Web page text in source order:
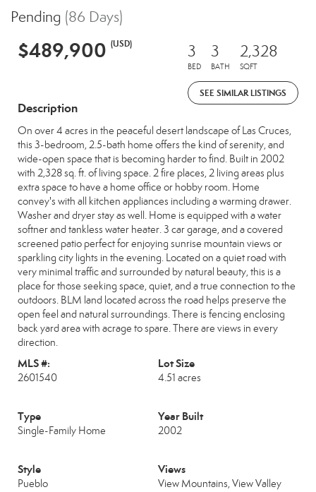
Pending (86 Days)
$489,900 (USD) 3
BED
3
BATH
2,328
SQFT
SEE SIMILAR LISTINGS
Description
On over 4 acres in the peaceful desert landscape of Las Cruces,
this 3-bedroom, 2.5-bath home offers the kind of serenity, and
wide-open space that is becoming harder to find. Built in 2002
with 2,328 sq. ft. of living space. 2 fire places, 2 living areas plus
extra space to have a home office or hobby room. Home
convey's with all kitchen appliances including a warming drawer.
Washer and dryer stay as well. Home is equipped with a water
softner and tankless water heater. 3 car garage, and a covered
screened patio perfect for enjoying sunrise mountain views or
sparkling city lights in the evening. Located on a quiet road with
very minimal traffic and surrounded by natural beauty, this is a
place for those seeking space, quiet, and a true connection to the
outdoors. BLM land located across the road helps preserve the
open feel and natural surroundings. There is fencing enclosing
back yard area with acrage to spare. There are views in every
direction.
MLS #:
2601540
Lot Size
4.51 acres
Type
Single-Family Home
Year Built
2002
Style
Pueblo
Views
View Mountains, View Valley